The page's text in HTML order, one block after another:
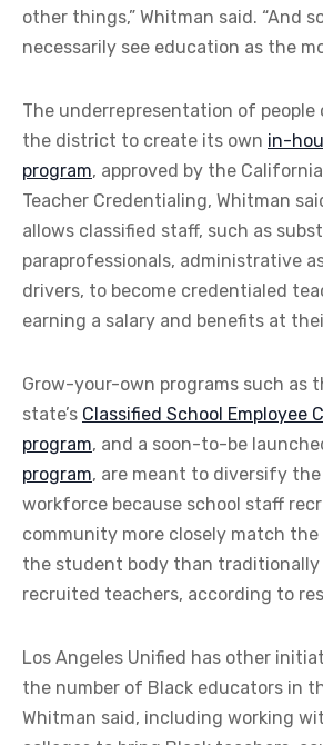
other things,” Whitman said. “And
necessarily see education as the
The underrepresentation of people
the district to create its own in-
program, approved by the
Teacher Credentialing, Whitman
allows classified staff, such as
paraprofessionals, administrative
drivers, to become credentialed
earning a salary and benefits at
Grow-your-own programs such as
state’s Classified School Employee
program, and a soon-to-be
program, are meant to diversify
workforce because school staff
community more closely match
the student body than traditionally
recruited teachers, according to
Los Angeles Unified has other
the number of Black educators in
Whitman said, including working